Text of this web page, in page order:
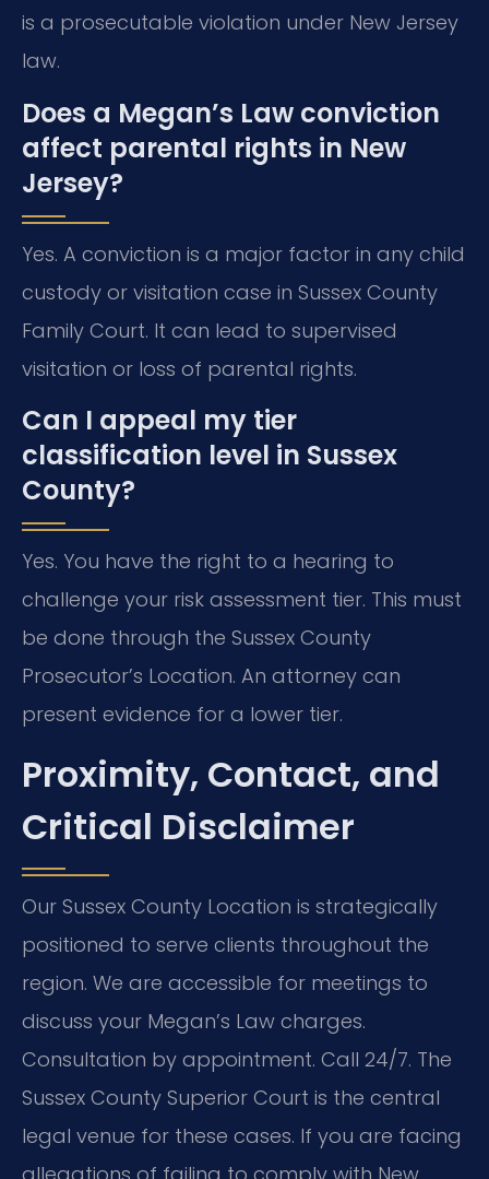
is a prosecutable violation under New Jersey
law.
Does a Megan’s Law conviction
affect parental rights in New
Jersey?
Yes. A conviction is a major factor in any child
custody or visitation case in Sussex County
Family Court. It can lead to supervised
visitation or loss of parental rights.
Can I appeal my tier
classification level in Sussex
County?
Yes. You have the right to a hearing to
challenge your risk assessment tier. This must
be done through the Sussex County
Prosecutor’s Location. An attorney can
present evidence for a lower tier.
Proximity, Contact, and
Critical Disclaimer
Our Sussex County Location is strategically
positioned to serve clients throughout the
region. We are accessible for meetings to
discuss your Megan’s Law charges.
Consultation by appointment. Call 24/7. The
Sussex County Superior Court is the central
legal venue for these cases. If you are facing